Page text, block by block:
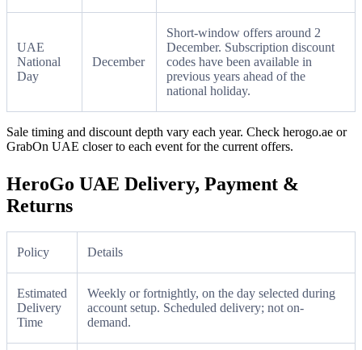
UAE
National
Day
December
Short-window offers around 2
December. Subscription discount
codes have been available in
previous years ahead of the
national holiday.
Sale timing and discount depth vary each year. Check herogo.ae or
GrabOn UAE closer to each event for the current offers.
HeroGo UAE Delivery, Payment &
Returns
Policy Details
Estimated
Delivery
Time
Weekly or fortnightly, on the day selected during
account setup. Scheduled delivery; not on-
demand.